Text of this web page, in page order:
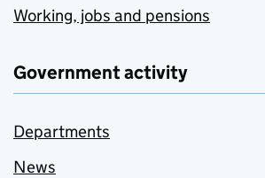
Working, jobs and pensions
Government activity
Departments
News